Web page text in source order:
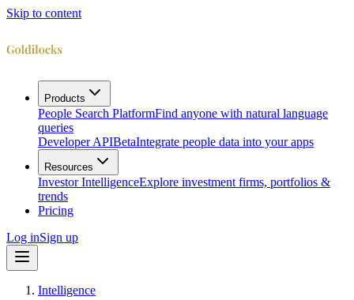
Skip to content
Products
People Search PlatformFind anyone with natural language
queries
Developer APIBetaIntegrate people data into your apps
Resources
Investor IntelligenceExplore investment firms, portfolios &
trends
Pricing
Log inSign up
Intelligence